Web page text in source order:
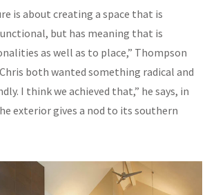
is about creating a space that is
but has meaning that is
as well as to place,” Thompson
Chris both wanted something radical and
I think we achieved that,” he says, in
exterior gives a nod to its southern